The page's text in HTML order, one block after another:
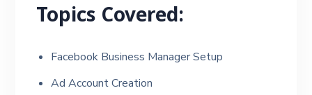
Topics Covered:
Facebook Business Manager Setup
Ad Account Creation